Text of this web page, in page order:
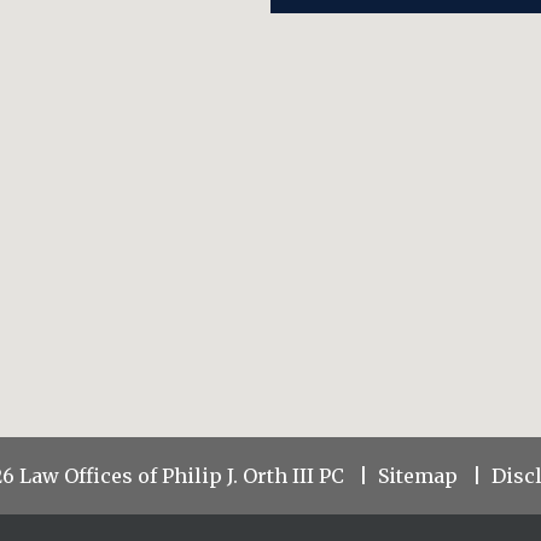
Law Offices of Philip J. Orth III PC Sitemap